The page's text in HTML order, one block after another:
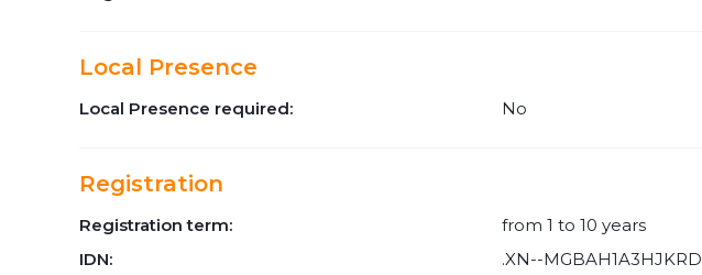
Local Presence
Local Presence required: No
Registration
Registration term:
from 1 to 10 years
IDN:
.XN--MGBAH1A3HJKRD